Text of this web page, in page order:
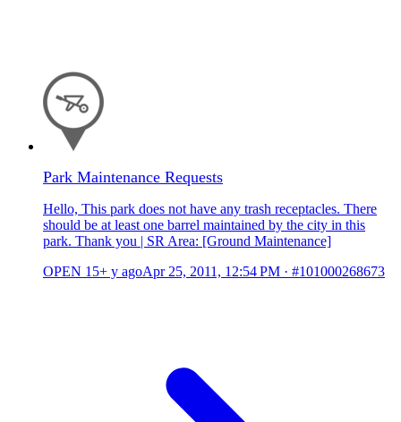
Park Maintenance Requests
Hello, This park does not have any trash receptacles. There
should be at least one barrel maintained by the city in this
park. Thank you | SR Area: [Ground Maintenance]
OPEN 15+ y agoApr 25, 2011, 12:54 PM · #101000268673